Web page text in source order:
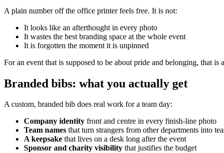
A plain number off the office printer feels free. It is not:
It looks like an afterthought in every photo
It wastes the best branding space at the whole event
It is forgotten the moment it is unpinned
For an event that is supposed to be about pride and belonging, that is
Branded bibs: what you actually get
A custom, branded bib does real work for a team day:
Company identity front and centre in every finish-line photo
Team names that turn strangers from other departments into
A keepsake that lives on a desk long after the event
Sponsor and charity visibility that justifies the budget